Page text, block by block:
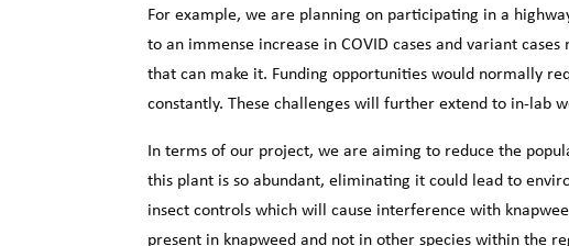
For example, we are planning on participating in a
to an immense increase in COVID cases and variant
that can make it. Funding opportunities would normally
constantly. These challenges will further extend to in-lab
In terms of our project, we are aiming to reduce the
this plant is so abundant, eliminating it could lead to
insect controls which will cause interference with
present in knapweed and not in other species within the